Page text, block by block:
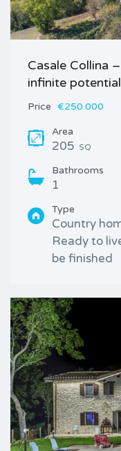
Casale Collina
infinite potential
Price €250.000
Area
205 SQ
Bathrooms
1
Type
Country
Ready to
be finished